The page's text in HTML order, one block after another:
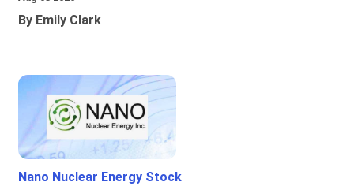
By Emily Clark
Nano Nuclear Energy Stock